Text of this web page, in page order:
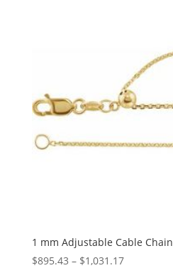
1 mm Adjustable Cable Chain
$895.43 – $1,031.17Price